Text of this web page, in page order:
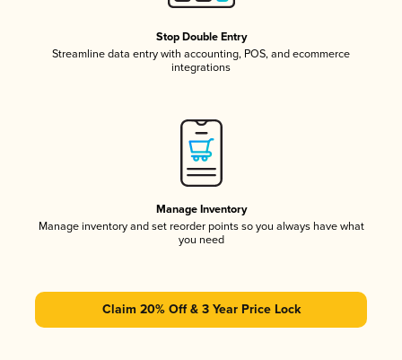
Stop Double Entry
Streamline data entry with accounting, POS, and ecommerce
integrations
Manage Inventory
Manage inventory and set reorder points so you always have what
you need
Claim 20% Off & 3 Year Price Lock